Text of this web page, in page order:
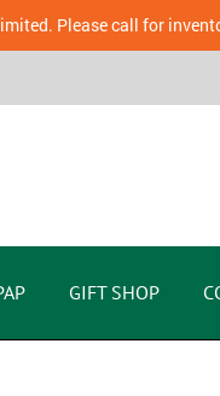
Please call for
GIFT SHOP